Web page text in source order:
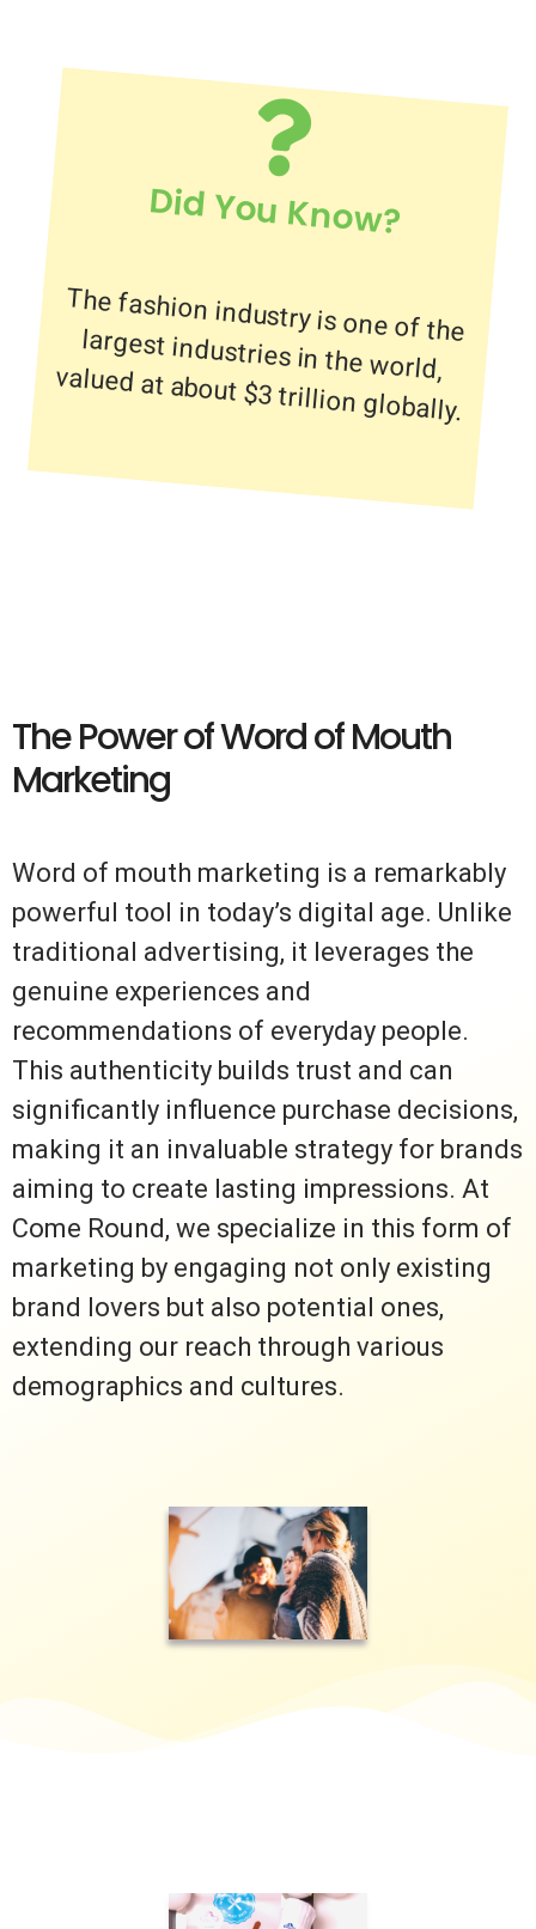
Did You Know?
The fashion industry is one of the
largest industries in the world,
valued at about $3 trillion globally.
The Power of Word of Mouth
Marketing
Word of mouth marketing is a remarkably
powerful tool in today’s digital age. Unlike
traditional advertising, it leverages the
genuine experiences and
recommendations of everyday people.
This authenticity builds trust and can
significantly influence purchase decisions,
making it an invaluable strategy for brands
aiming to create lasting impressions. At
Come Round, we specialize in this form of
marketing by engaging not only existing
brand lovers but also potential ones,
extending our reach through various
demographics and cultures.